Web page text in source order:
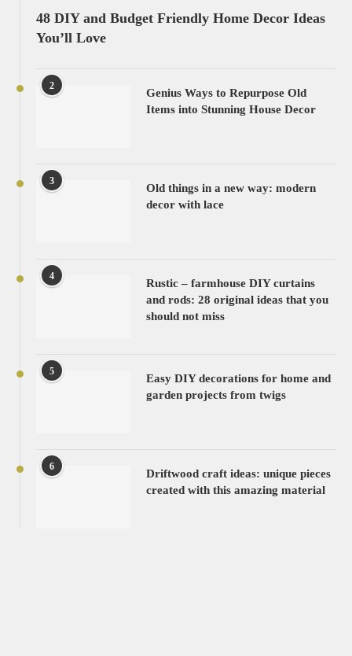
48 DIY and Budget Friendly Home Decor Ideas
You’ll Love
2
Genius Ways to Repurpose Old
Items into Stunning House Decor
3
Old things in a new way: modern
decor with lace
4
Rustic – farmhouse DIY curtains
and rods: 28 original ideas that you
should not miss
5
Easy DIY decorations for home and
garden projects from twigs
6
Driftwood craft ideas: unique pieces
created with this amazing material